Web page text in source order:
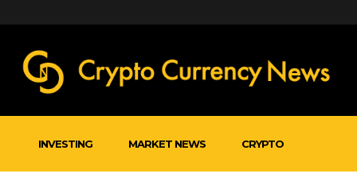
INVESTING MARKET NEWS CRYPTO